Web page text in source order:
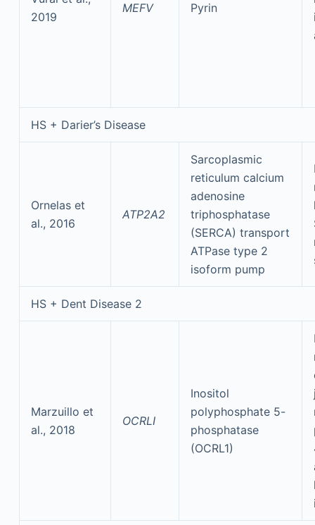
2019
MEFV Pyrin
HS + Darier’s Disease
Ornelas et
al., 2016
ATP2A2
Sarcoplasmic
reticulum calcium
adenosine
triphosphatase
(SERCA) transport
ATPase type 2
isoform pump
HS + Dent Disease 2
Marzuillo et
al., 2018
OCRLI
Inositol
polyphosphate 5-
phosphatase
(OCRL1)